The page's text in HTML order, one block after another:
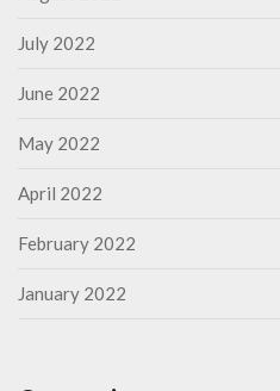
July 2022
June 2022
May 2022
April 2022
February 2022
January 2022